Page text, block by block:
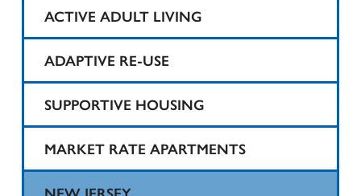
Harvard Printing
Taylor Street Apartments
Valley Road Residential
ACTIVE ADULT LIVING
1425 Teaneck
North Bergen Renaissance Supportive Housing
St. Bridget’s Senior Residence
ADAPTIVE RE-USE
Belartes Court
Bergen Point Village
SUPPORTIVE HOUSING
Eva’s Village Apartments
MARKET RATE APARTMENTS
Alpert Homes